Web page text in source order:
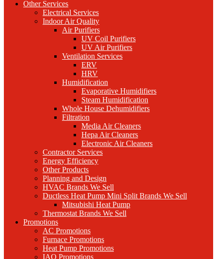
Other Services
Electrical Services
Indoor Air Quality
Air Purifiers
UV Coil Purifiers
UV Air Purifiers
Ventilation Services
ERV
HRV
Humidification
Evaporative Humidifiers
Steam Humidification
Whole House Dehumidifiers
Filtration
Media Air Cleaners
Hepa Air Cleaners
Electronic Air Cleaners
Contractor Services
Energy Efficiency
Other Products
Planning and Design
HVAC Brands We Sell
Ductless Heat Pump Mini Split Brands We Sell
Mitsubishi Heat Pump
Thermostat Brands We Sell
Promotions
AC Promotions
Furnace Promotions
Heat Pump Promotions
IAQ Promotions